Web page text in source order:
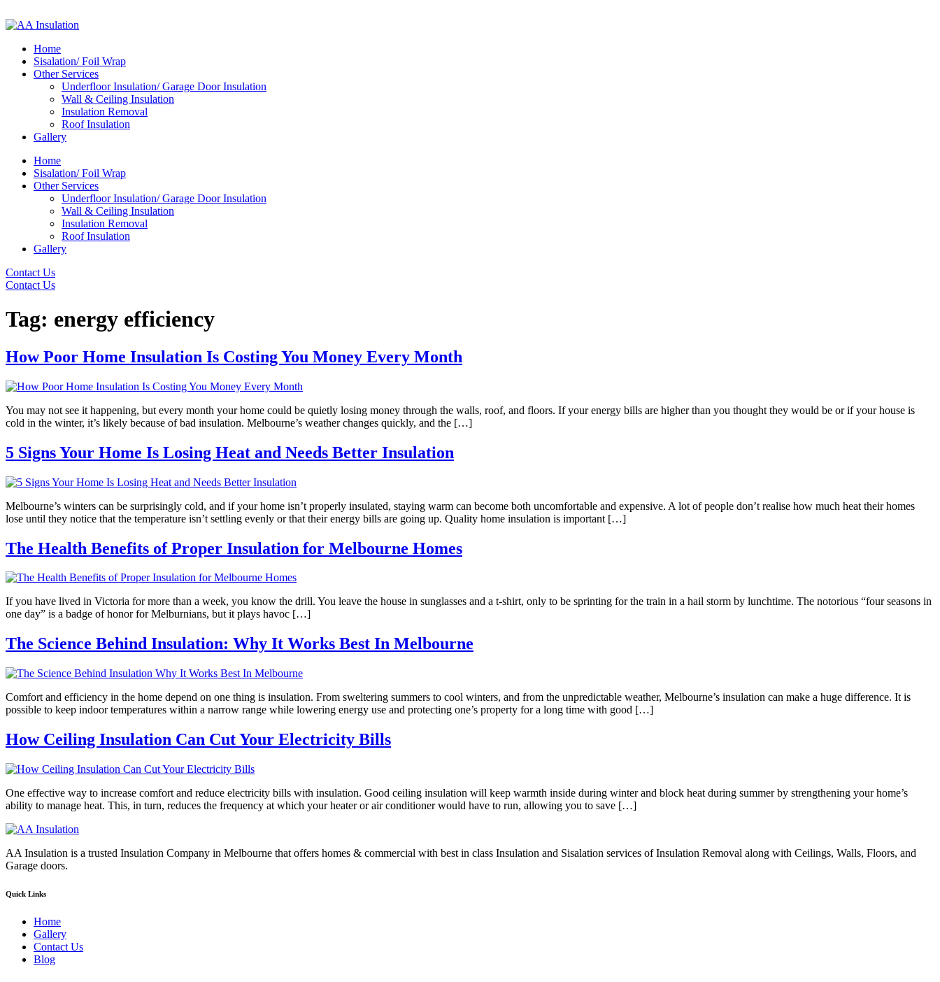
Home
Sisalation/ Foil Wrap
Other Services
Underfloor Insulation/ Garage Door Insulation
Wall & Ceiling Insulation
Insulation Removal
Roof Insulation
Gallery
Home
Sisalation/ Foil Wrap
Other Services
Underfloor Insulation/ Garage Door Insulation
Wall & Ceiling Insulation
Insulation Removal
Roof Insulation
Gallery
Contact Us
Contact Us
Tag: energy efficiency
How Poor Home Insulation Is Costing You Money Every Month
You may not see it happening, but every month your home could be quietly losing money through the walls, roof, and floors. If your energy bills are higher than you thought they would be or if your house is
cold in the winter, it’s likely because of bad insulation. Melbourne’s weather changes quickly, and the […]
5 Signs Your Home Is Losing Heat and Needs Better Insulation
Melbourne’s winters can be surprisingly cold, and if your home isn’t properly insulated, staying warm can become both uncomfortable and expensive. A lot of people don’t realise how much heat their homes
lose until they notice that the temperature isn’t settling evenly or that their energy bills are going up. Quality home insulation is important […]
The Health Benefits of Proper Insulation for Melbourne Homes
If you have lived in Victoria for more than a week, you know the drill. You leave the house in sunglasses and a t-shirt, only to be sprinting for the train in a hail storm by lunchtime. The notorious “four seasons in
one day” is a badge of honor for Melburnians, but it plays havoc […]
The Science Behind Insulation: Why It Works Best In Melbourne
Comfort and efficiency in the home depend on one thing is insulation. From sweltering summers to cool winters, and from the unpredictable weather, Melbourne’s insulation can make a huge difference. It is
possible to keep indoor temperatures within a narrow range while lowering energy use and protecting one’s property for a long time with good […]
How Ceiling Insulation Can Cut Your Electricity Bills
One effective way to increase comfort and reduce electricity bills with insulation. Good ceiling insulation will keep warmth inside during winter and block heat during summer by strengthening your home’s
ability to manage heat. This, in turn, reduces the frequency at which your heater or air conditioner would have to run, allowing you to save […]
AA Insulation is a trusted Insulation Company in Melbourne that offers homes & commercial with best in class Insulation and Sisalation services of Insulation Removal along with Ceilings, Walls, Floors, and
Garage doors.
Quick Links
Home
Gallery
Contact Us
Blog